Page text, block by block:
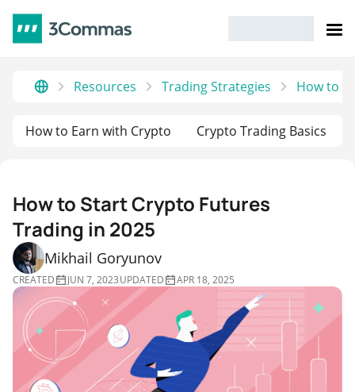
Resources Trading Strategies How to
How to Earn with Crypto Crypto Trading Basics
How to Start Crypto Futures
Trading in 2025
Mikhail Goryunov
CREATED JUN 7, 2023UPDATED APR 18, 2025